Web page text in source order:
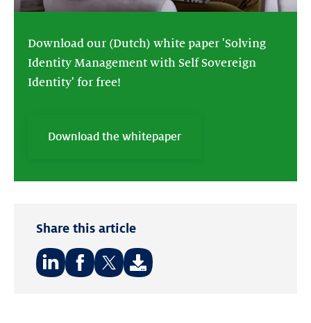
Download our (Dutch) white paper 'Solving
Identity Management with Self Sovereign
Identity' for free!
Download the whitepaper
Share this article